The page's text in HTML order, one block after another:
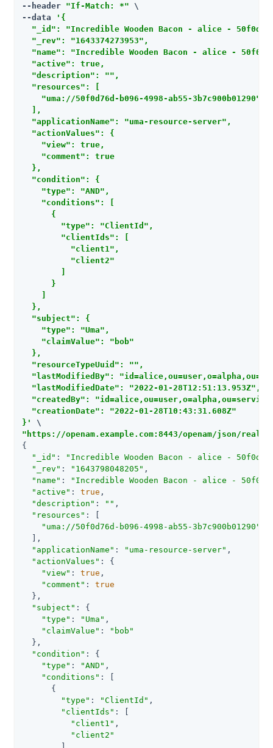
--header "If-Match: *" \
--data
'{
"_id": "Incredible Wooden Bacon - alice -
  "_rev": "1643374273953",
"name": "Incredible Wooden Bacon - alice -
  "active": true,
  "description": "",
  "resources": [
    "uma://50f0d76d-b096-4998-ab55-3b7c900b01290"
  ],
  "applicationName": "uma-resource-server",
  "actionValues": {
    "view": true,
    "comment": true
  },
  "condition": {
    "type": "AND",
    "conditions": [
      {
        "type": "ClientId",
        "clientIds": [
          "client1",
          "client2"
      }
  },
  "subject": {
    "type": "Uma",
    "claimValue": "bob"
  },
  "resourceTypeUuid": "",
"lastModifiedBy":
  "lastModifiedDate": "2022-01-28T12:51:13.953Z",
"createdBy":
  "creationDate": "2022-01-28T10:43:31.608Z"
}'
"https://openam.example.com:8443/openam/json/
{
"_id" :
"Incredible Wooden Bacon - alice -
"_rev" : "1643798048205" ,
"name" :
"Incredible Wooden Bacon - alice -
"active" : true ,
"description" : "" ,
"resources" : [
"uma://50f0d76d-b096-4998-ab55-3b7c900b01290"
  ],
"applicationName" : "uma-resource-server" ,
"actionValues" : {
"view" : true ,
"comment" : true
  },
"subject" : {
"type" : "Uma" ,
"claimValue" :
"bob"
  },
"condition" : {
"type" : "AND" ,
"conditions" : [
      {
"type" : "ClientId" ,
"clientIds" : [
"client1" ,
"client2"